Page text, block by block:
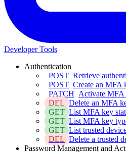
Developer Tools
Authentication
POST Retrieve
POST Create an MFA
PATCH Activate MFA
DEL Delete an MFA
GET List MFA key
GET List MFA key
GET List trusted
DEL Delete a trusted
Password Management and